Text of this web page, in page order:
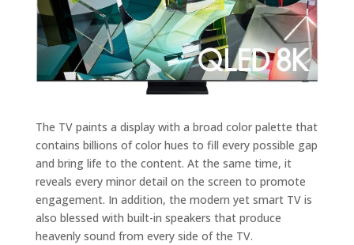
The TV paints a display with a broad color palette that
contains billions of color hues to fill every possible gap
and bring life to the content. At the same time, it
reveals every minor detail on the screen to promote
engagement. In addition, the modern yet smart TV is
also blessed with built-in speakers that produce
heavenly sound from every side of the TV.